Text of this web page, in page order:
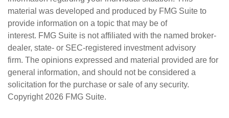
material was developed and produced by FMG Suite to
provide information on a topic that may be of
interest. FMG Suite is not affiliated with the named broker-
dealer, state- or SEC-registered investment advisory
firm. The opinions expressed and material provided are for
general information, and should not be considered a
solicitation for the purchase or sale of any security.
Copyright 2026 FMG Suite.